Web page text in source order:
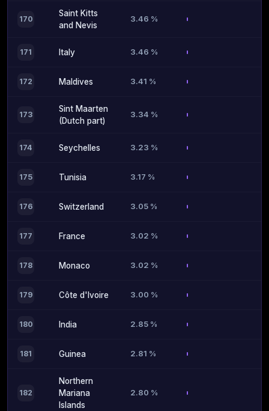
170
Saint Kitts
and Nevis
3.46 %
171 Italy 3.46 %
172 Maldives 3.41 %
173
Sint Maarten
(Dutch part)
3.34 %
174 Seychelles 3.23 %
175 Tunisia 3.17 %
176 Switzerland 3.05 %
177 France 3.02 %
178 Monaco 3.02 %
179 Côte d'Ivoire 3.00 %
180 India 2.85 %
181 Guinea 2.81 %
182
Northern
Mariana
Islands
2.80 %